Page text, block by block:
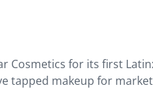
Cosmetics for its first
tapped makeup for